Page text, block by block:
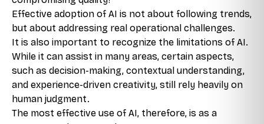
Effective adoption of AI is not about following trends,
but about addressing real operational challenges.
It is also important to recognize the limitations of AI.
While it can assist in many areas, certain aspects,
such as decision-making, contextual understanding,
and experience-driven creativity, still rely heavily on
human judgment.
The most effective use of AI, therefore, is as a